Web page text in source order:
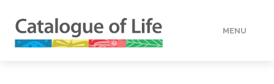
MENU